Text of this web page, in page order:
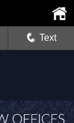
Text